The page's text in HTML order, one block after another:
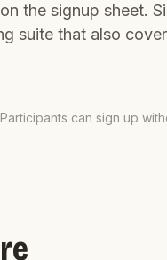
the signup sheet.
suite that also
Participants can sign up